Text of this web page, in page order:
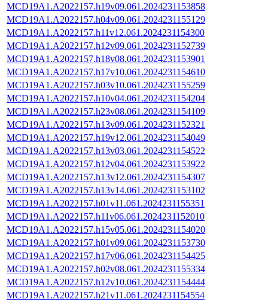
MCD19A1.A2022157.h19v09.061.2024231153858
MCD19A1.A2022157.h04v09.061.2024231155129
MCD19A1.A2022157.h11v12.061.2024231154300
MCD19A1.A2022157.h12v09.061.2024231152739
MCD19A1.A2022157.h18v08.061.2024231153901
MCD19A1.A2022157.h17v10.061.2024231154610
MCD19A1.A2022157.h03v10.061.2024231155259
MCD19A1.A2022157.h10v04.061.2024231154204
MCD19A1.A2022157.h23v08.061.2024231154109
MCD19A1.A2022157.h13v09.061.2024231152321
MCD19A1.A2022157.h19v12.061.2024231154049
MCD19A1.A2022157.h13v03.061.2024231154522
MCD19A1.A2022157.h12v04.061.2024231153922
MCD19A1.A2022157.h13v12.061.2024231154307
MCD19A1.A2022157.h13v14.061.2024231153102
MCD19A1.A2022157.h01v11.061.2024231155351
MCD19A1.A2022157.h11v06.061.2024231152010
MCD19A1.A2022157.h15v05.061.2024231154020
MCD19A1.A2022157.h01v09.061.2024231153730
MCD19A1.A2022157.h17v06.061.2024231154425
MCD19A1.A2022157.h02v08.061.2024231155334
MCD19A1.A2022157.h12v10.061.2024231154444
MCD19A1.A2022157.h21v11.061.2024231154554